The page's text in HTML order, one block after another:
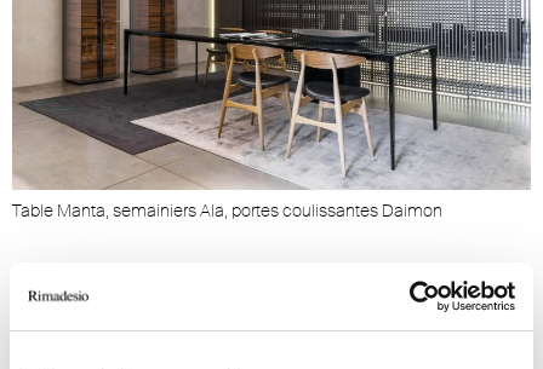
Table Manta, semainiers Ala, portes coulissantes Daimon